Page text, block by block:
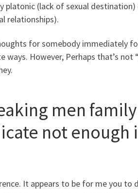
platonic (lack of sexual destination)
relationships).
for somebody immediately
However, Perhaps that’s not
men
not enough
It appears to be for me you to